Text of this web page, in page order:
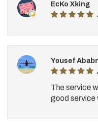
EcKo Xking
Yousef
The service
good service